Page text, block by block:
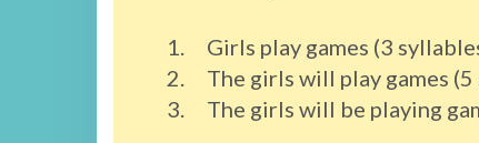
1. Girls play games (3
2. The girls will play games (5
3. The girls will be playing